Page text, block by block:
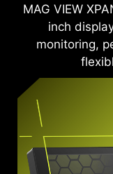
MAG VIEW
inch
monitoring,